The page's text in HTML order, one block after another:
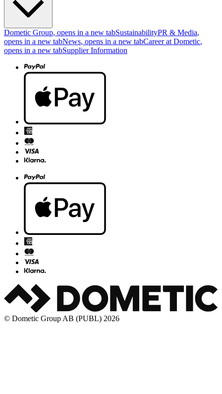
Dometic Group, opens in a new tabSustainabilityPR & Media,
opens in a new tabNews, opens in a new tabCareer at Dometic,
opens in a new tabSupplier Information
© Dometic Group AB (PUBL) 2026